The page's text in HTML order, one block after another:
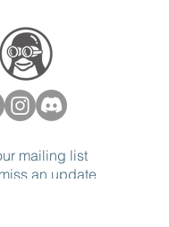
mailing list
an update